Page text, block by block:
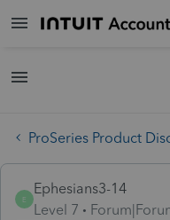
ProSeries Product
E
Ephesians3-14
Level 7